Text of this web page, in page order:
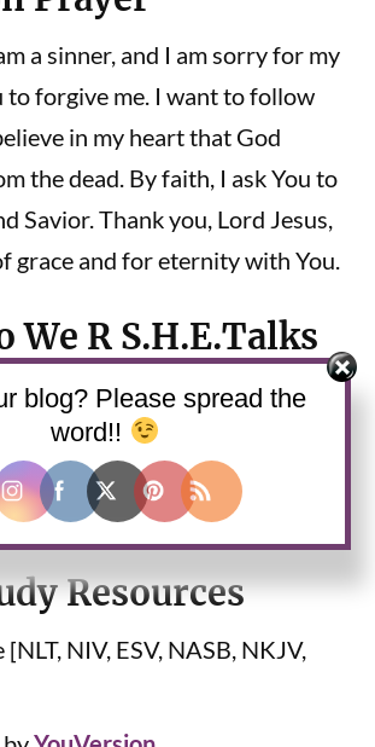
a sinner, and I am sorry for my
to forgive me. I want to follow
in my heart that God
the dead. By faith, I ask You to
Savior. Thank you, Lord Jesus,
grace and for eternity with You.
We R S.H.E.Talks
above this blog post to
and listen via your favorite
Resources
NIV, ESV, NASB, NKJV,
blog? Please spread the
word!!